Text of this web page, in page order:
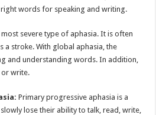
words for speaking and writing.
most severe type of aphasia. It is often
a stroke. With global aphasia, the
and understanding words. In addition,
or write.
Primary progressive aphasia is a
lose their ability to talk, read, write,